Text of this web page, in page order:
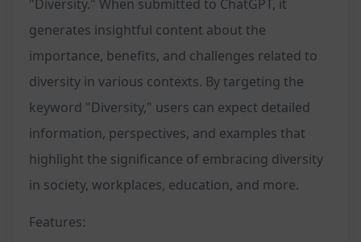
"Diversity." When submitted to ChatGPT, it
generates insightful content about the
importance, benefits, and challenges related to
diversity in various contexts. By targeting the
keyword "Diversity," users can expect detailed
information, perspectives, and examples that
highlight the significance of embracing diversity
in society, workplaces, education, and more.
Features: